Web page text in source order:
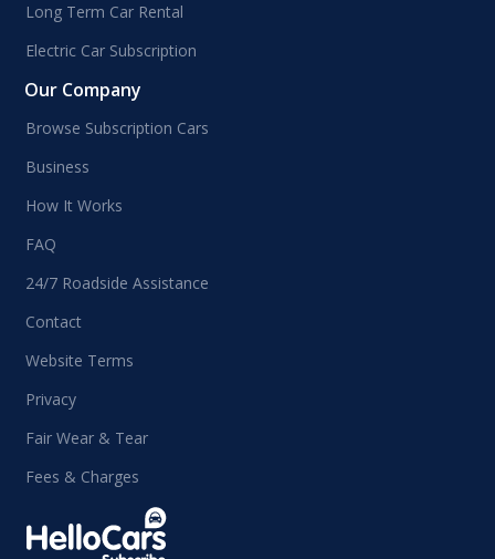
Long Term Car Rental
Electric Car Subscription
Our Company
Browse Subscription Cars
Business
How It Works
FAQ
24/7 Roadside Assistance
Contact
Website Terms
Privacy
Fair Wear & Tear
Fees & Charges